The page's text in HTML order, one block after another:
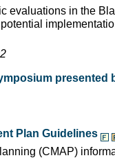
evaluations in the
presented
Plan Guidelines
(CMAP)